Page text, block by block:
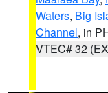
Waters, Big
Channel, in
VTEC# 32